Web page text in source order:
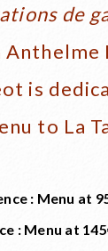
de
is
to La
: Menu at
: Menu at